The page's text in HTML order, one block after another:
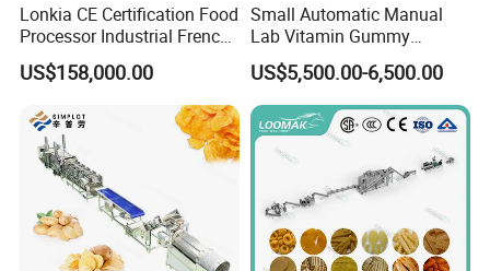
Lonkia CE Certification Food
Processor Industrial French
Fries Machine Frozen
French Fries Production
US$158,000.00
Small Automatic Manual
Lab Vitamin Gummy
Lollipop Soft Sweet Jelly
Candy Deposit Form Maker
Production Machine
US$5,500.00-6,500.00